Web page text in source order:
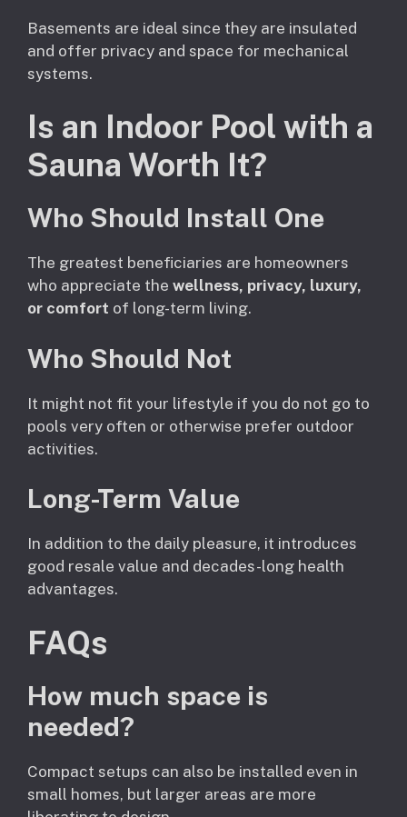
Basements are ideal since they are insulated
and offer privacy and space for mechanical
systems.
Is an Indoor Pool with a
Sauna Worth It?
Who Should Install One
The greatest beneficiaries are homeowners
who appreciate the wellness, privacy, luxury,
or comfort of long-term living.
Who Should Not
It might not fit your lifestyle if you do not go to
pools very often or otherwise prefer outdoor
activities.
Long-Term Value
In addition to the daily pleasure, it introduces
good resale value and decades-long health
advantages.
FAQs
How much space is
needed?
Compact setups can also be installed even in
small homes, but larger areas are more